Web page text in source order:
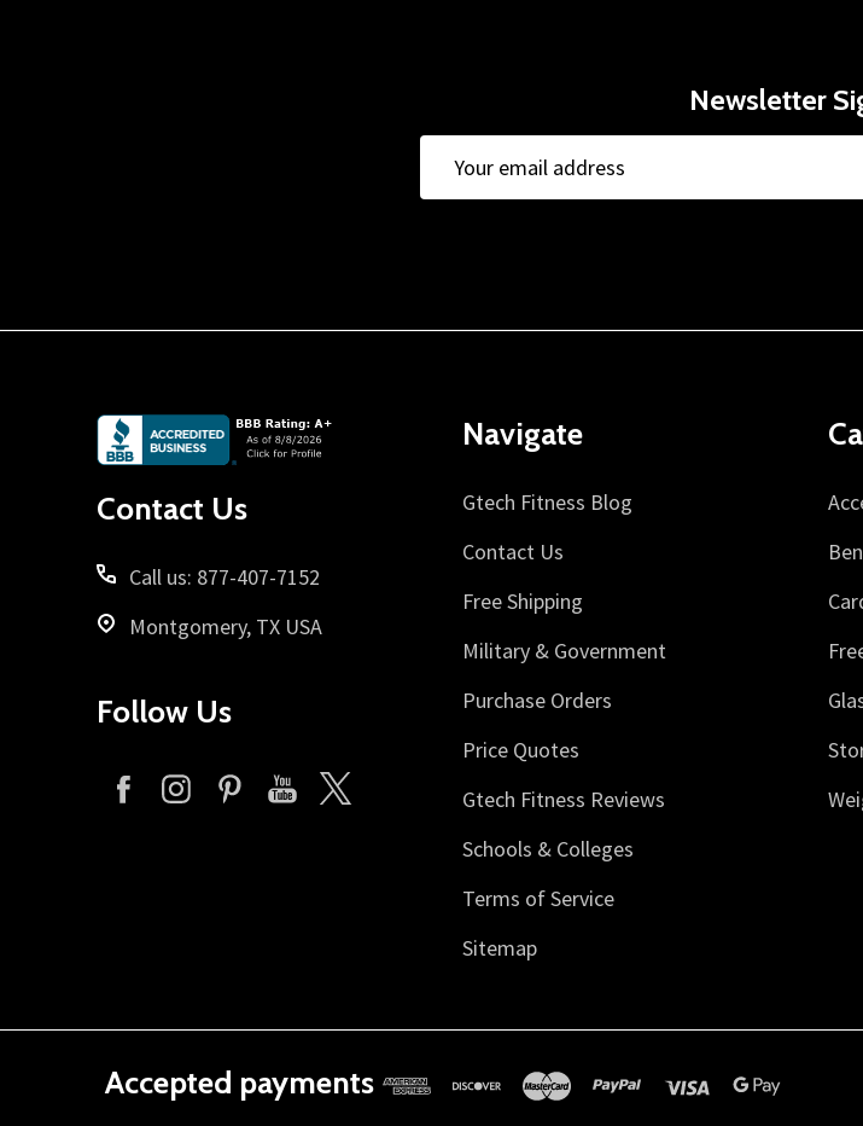
Newsletter
Address
Contact Us
Call us: 877-407-7152
Montgomery, TX USA
Follow Us
Navigate
Gtech Fitness Blog
Contact Us
Free Shipping
Military & Government
Purchase Orders
Price Quotes
Gtech Fitness Reviews
Schools & Colleges
Terms of Service
Sitemap
Accepted payments